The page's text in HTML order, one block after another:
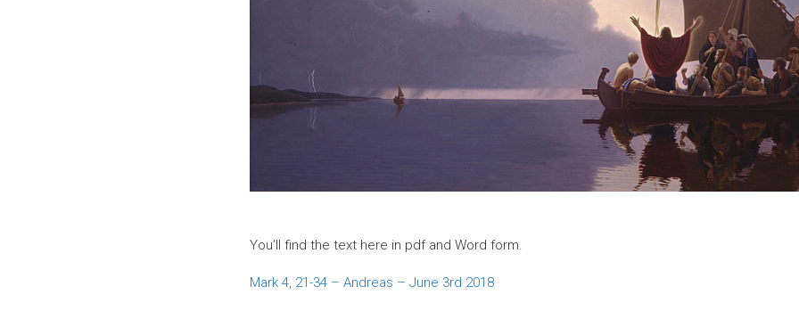
You’ll find the text here in pdf and Word form.
Mark 4, 21-34 – Andreas – June 3rd 2018